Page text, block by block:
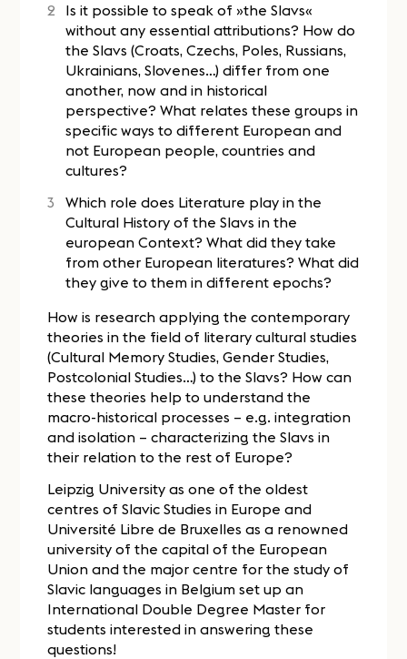
Is it possible to speak of »the Slavs«
without any essential attributions? How do
the Slavs (Croats, Czechs, Poles, Russians,
Ukrainians, Slovenes…) differ from one
another, now and in historical
perspective? What relates these groups in
specific ways to different European and
not European people, countries and
cultures?
Which role does Literature play in the
Cultural History of the Slavs in the
european Context? What did they take
from other European literatures? What did
they give to them in different epochs?
How is research applying the contemporary
theories in the field of literary cultural studies
(Cultural Memory Studies, Gender Studies,
Postcolonial Studies…) to the Slavs? How can
these theories help to understand the
macro-historical processes – e.g. integration
and isolation – characterizing the Slavs in
their relation to the rest of Europe?
Leipzig University as one of the oldest
centres of Slavic Studies in Europe and
Université Libre de Bruxelles as a renowned
university of the capital of the European
Union and the major centre for the study of
Slavic languages in Belgium set up an
International Double Degree Master for
students interested in answering these
questions!